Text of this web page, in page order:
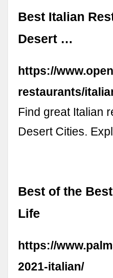
Best Italian
Desert …
https://
restaurants/
Find great Italian
Desert Cities.
Best of the
Life
https://
2021-italian/